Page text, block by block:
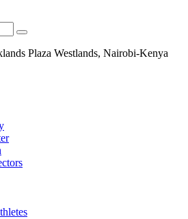
Plaza Westlands, Nairobi-Kenya